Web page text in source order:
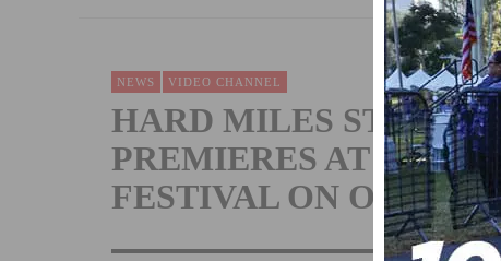
NEWS VIDEO CHANNEL
HARD MILES
PREMIERES AT
FESTIVAL ON